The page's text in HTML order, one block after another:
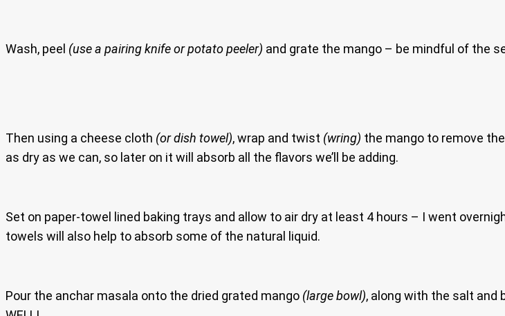
Wash, peel (use a pairing knife or potato peeler) and grate the mango – be mindful of the
Then using a cheese cloth (or dish towel), wrap and twist (wring) the mango to remove
as dry as we can, so later on it will absorb all the flavors we’ll be adding.
Set on paper-towel lined baking trays and allow to air dry at least 4 hours – I went
towels will also help to absorb some of the natural liquid.
Pour the anchar masala onto the dried grated mango (large bowl), along with the salt and